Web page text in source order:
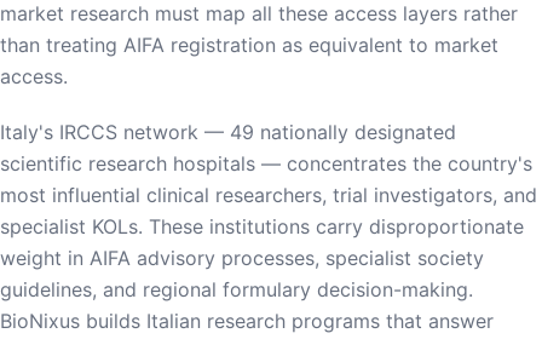
market research must map all these access layers rather
than treating AIFA registration as equivalent to market
access.
Italy's IRCCS network — 49 nationally designated
scientific research hospitals — concentrates the country's
most influential clinical researchers, trial investigators, and
specialist KOLs. These institutions carry disproportionate
weight in AIFA advisory processes, specialist society
guidelines, and regional formulary decision-making.
BioNixus builds Italian research programs that answer